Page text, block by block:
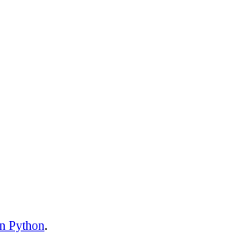
Python.